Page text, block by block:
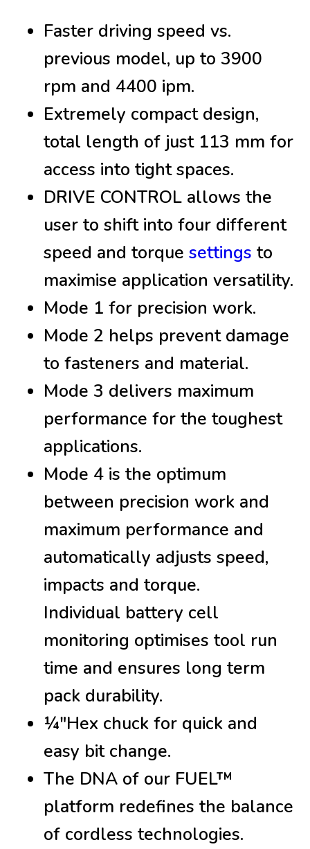
Faster driving speed vs.
previous model, up to 3900
rpm and 4400 ipm.
Extremely compact design,
total length of just 113 mm for
access into tight spaces.
DRIVE CONTROL allows the
user to shift into four different
speed and torque settings to
maximise application versatility.
Mode 1 for precision work.
Mode 2 helps prevent damage
to fasteners and material.
Mode 3 delivers maximum
performance for the toughest
applications.
Mode 4 is the optimum
between precision work and
maximum performance and
automatically adjusts speed,
impacts and torque.
Individual battery cell
monitoring optimises tool run
time and ensures long term
pack durability.
¼″Hex chuck for quick and
easy bit change.
The DNA of our FUEL™
platform redefines the balance
of cordless technologies.